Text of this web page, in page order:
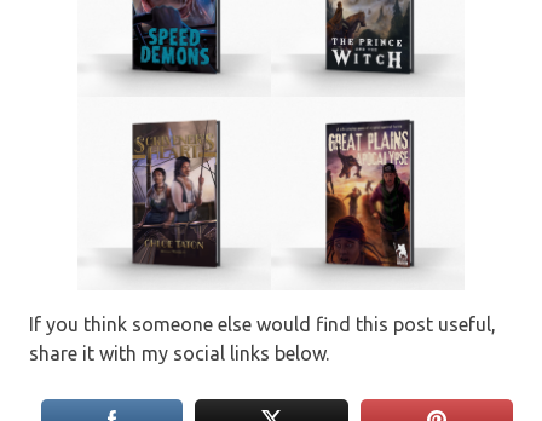
If you think someone else would find this post useful,
share it with my social links below.